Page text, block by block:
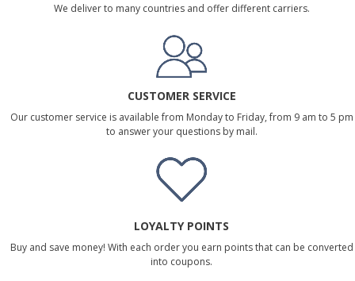
We deliver to many countries and offer different carriers.
CUSTOMER SERVICE
Our customer service is available from Monday to Friday, from 9 am to 5 pm
to answer your questions by mail.
LOYALTY POINTS
Buy and save money! With each order you earn points that can be converted
into coupons.